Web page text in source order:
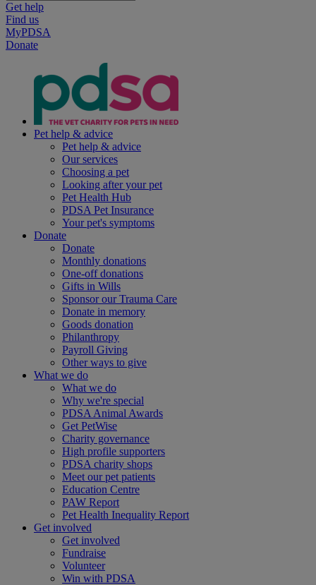
Get help
Find us
MyPDSA
Donate
Pet help & advice
Pet help & advice
Our services
Choosing a pet
Looking after your pet
Pet Health Hub
PDSA Pet Insurance
Your pet's symptoms
Donate
Donate
Monthly donations
One-off donations
Gifts in Wills
Sponsor our Trauma Care
Donate in memory
Goods donation
Philanthropy
Payroll Giving
Other ways to give
What we do
What we do
Why we're special
PDSA Animal Awards
Get PetWise
Charity governance
High profile supporters
PDSA charity shops
Meet our pet patients
Education Centre
PAW Report
Pet Health Inequality Report
Get involved
Get involved
Fundraise
Volunteer
Win with PDSA